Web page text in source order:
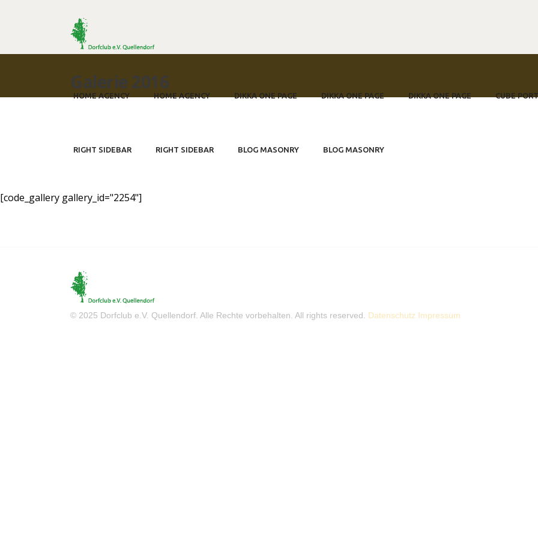
HOME AGENCY HOME AGENCY DIKKA ONE PAGE DIKKA ONE PAGE DIKKA ONE PAGE CUBE
RIGHT SIDEBAR RIGHT SIDEBAR BLOG MASONRY BLOG MASONRY
Galerie 2016
[code_gallery gallery_id="2254"]
© 2025 Dorfclub e.V. Quellendorf. Alle Rechte vorbehalten. All rights reserved. Datenschutz Impressum